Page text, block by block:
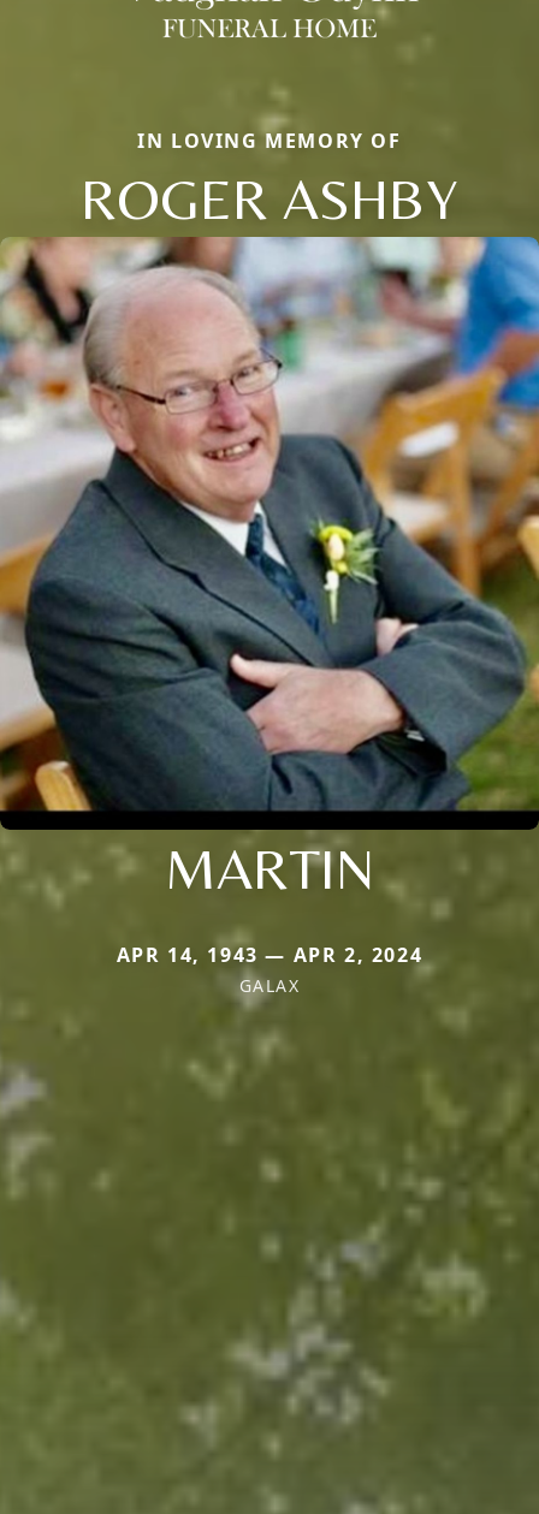
IN LOVING MEMORY OF
ROGER ASHBY
MARTIN
APR 14, 1943 — APR 2, 2024
GALAX